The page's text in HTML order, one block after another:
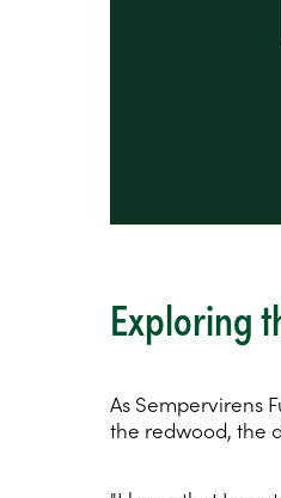
Exploring
As Sempervirens
the redwood, the